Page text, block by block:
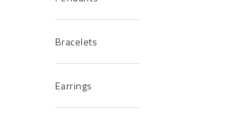
Bracelets
Earrings